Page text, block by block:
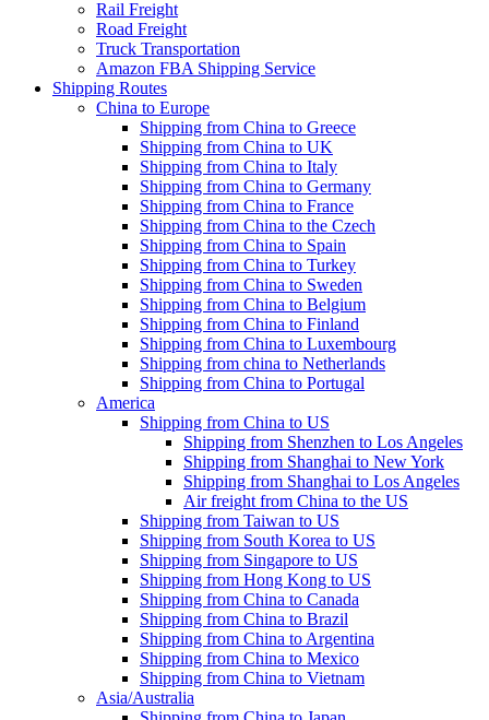
Rail Freight
Road Freight
Truck Transportation
Amazon FBA Shipping Service
Shipping Routes
China to Europe
Shipping from China to Greece
Shipping from China to UK
Shipping from China to Italy
Shipping from China to Germany
Shipping from China to France
Shipping from China to the Czech
Shipping from China to Spain
Shipping from China to Turkey
Shipping from China to Sweden
Shipping from China to Belgium
Shipping from China to Finland
Shipping from China to Luxembourg
Shipping from china to Netherlands
Shipping from China to Portugal
America
Shipping from China to US
Shipping from Shenzhen to Los Angeles
Shipping from Shanghai to New York
Shipping from Shanghai to Los Angeles
Air freight from China to the US
Shipping from Taiwan to US
Shipping from South Korea to US
Shipping from Singapore to US
Shipping from Hong Kong to US
Shipping from China to Canada
Shipping from China to Brazil
Shipping from China to Argentina
Shipping from China to Mexico
Shipping from China to Vietnam
Asia/Australia